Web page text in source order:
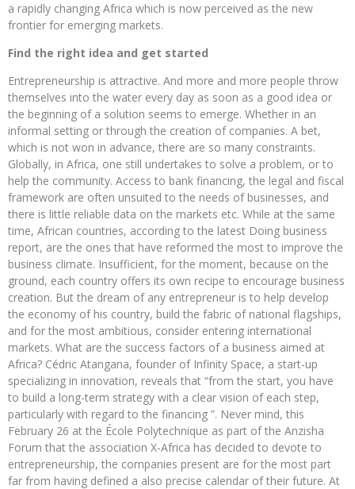
a rapidly changing Africa which is now perceived as the new
frontier for emerging markets.
Find the right idea and get started
Entrepreneurship is attractive. And more and more people throw
themselves into the water every day as soon as a good idea or
the beginning of a solution seems to emerge. Whether in an
informal setting or through the creation of companies. A bet,
which is not won in advance, there are so many constraints.
Globally, in Africa, one still undertakes to solve a problem, or to
help the community. Access to bank financing, the legal and fiscal
framework are often unsuited to the needs of businesses, and
there is little reliable data on the markets etc. While at the same
time, African countries, according to the latest Doing business
report, are the ones that have reformed the most to improve the
business climate. Insufficient, for the moment, because on the
ground, each country offers its own recipe to encourage business
creation. But the dream of any entrepreneur is to help develop
the economy of his country, build the fabric of national flagships,
and for the most ambitious, consider entering international
markets. What are the success factors of a business aimed at
Africa? Cédric Atangana, founder of Infinity Space, a start-up
specializing in innovation, reveals that “from the start, you have
to build a long-term strategy with a clear vision of each step,
particularly with regard to the financing ”. Never mind, this
February 26 at the École Polytechnique as part of the Anzisha
Forum that the association X-Africa has decided to devote to
entrepreneurship, the companies present are for the most part
far from having defined a also precise calendar of their future. At